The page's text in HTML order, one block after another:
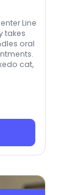
Line
takes
oral
cat,